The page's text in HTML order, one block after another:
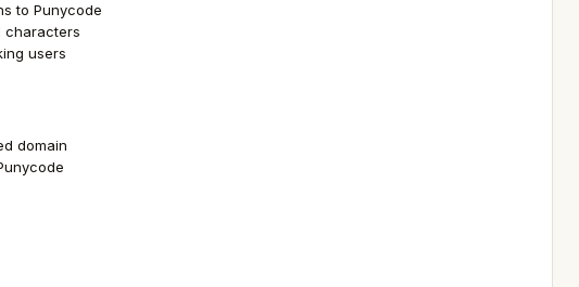
to Punycode
characters
users
domain